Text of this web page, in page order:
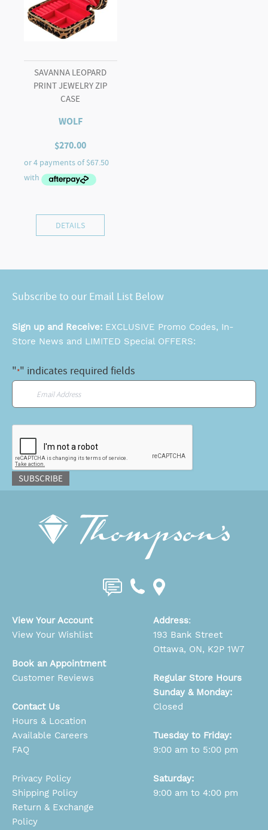
SAVANNA LEOPARD
PRINT JEWELRY ZIP
CASE
WOLF
$270.00
DETAILS
Subscribe to our Email List Below
Sign up and Receive: EXCLUSIVE Promo Codes, In-
Store News and LIMITED Special OFFERS:
"*" indicates required fields
Email
SUBSCRIBE
View Your Account
View Your Wishlist
Book an Appointment
Customer Reviews
Contact Us
Hours & Location
Available Careers
FAQ
Privacy Policy
Shipping Policy
Return & Exchange
Policy
Address:
193 Bank Street
Ottawa, ON, K2P 1W7
Regular Store Hours
Sunday & Monday:
Closed
Tuesday to Friday:
9:00 am to 5:00 pm
Saturday:
9:00 am to 4:00 pm